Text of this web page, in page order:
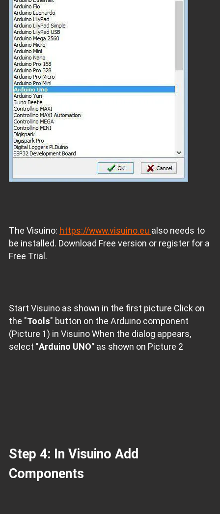
The Visuino: https://www.visuino.eu also needs to
be installed. Download Free version or register for a
Free Trial.
Start Visuino as shown in the first picture Click on
the "Tools" button on the Arduino component
(Picture 1) in Visuino When the dialog appears,
select "Arduino UNO"as shown on Picture 2
Step 4: In Visuino Add
Components